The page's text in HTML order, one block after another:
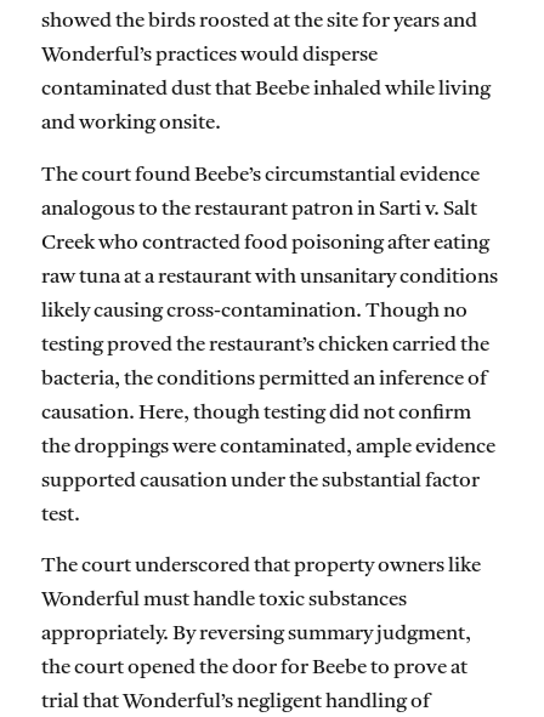
showed the birds roosted at the site for years and
Wonderful’s practices would disperse
contaminated dust that Beebe inhaled while living
and working onsite.
The court found Beebe’s circumstantial evidence
analogous to the restaurant patron in Sarti v. Salt
Creek who contracted food poisoning after eating
raw tuna at a restaurant with unsanitary conditions
likely causing cross-contamination. Though no
testing proved the restaurant’s chicken carried the
bacteria, the conditions permitted an inference of
causation. Here, though testing did not confirm
the droppings were contaminated, ample evidence
supported causation under the substantial factor
test.
The court underscored that property owners like
Wonderful must handle toxic substances
appropriately. By reversing summary judgment,
the court opened the door for Beebe to prove at
trial that Wonderful’s negligent handling of